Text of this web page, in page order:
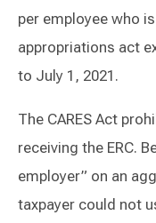
per employee who
appropriations act
to July 1, 2021.
The CARES Act
receiving the ERC.
employer” on an
taxpayer could not